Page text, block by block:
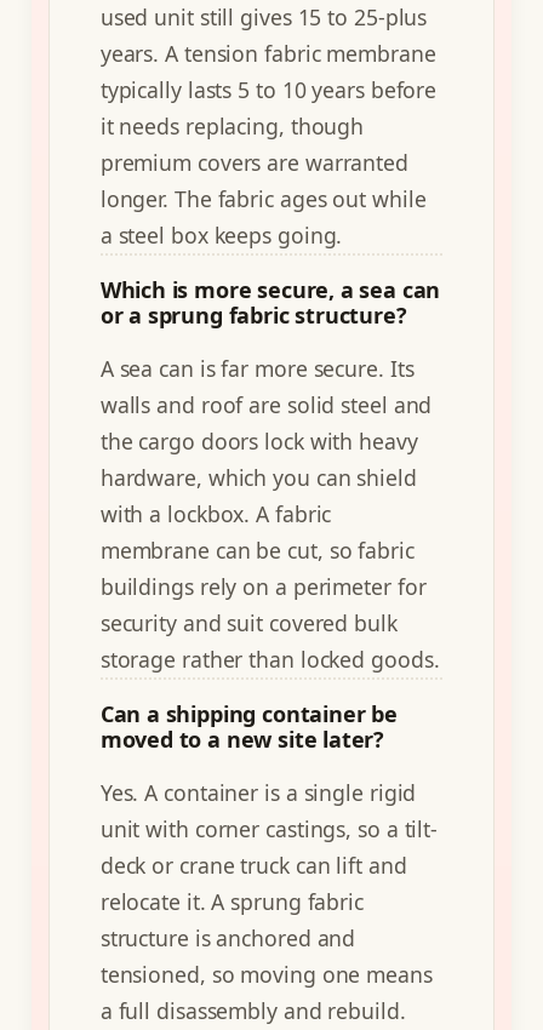
used unit still gives 15 to 25-plus
years. A tension fabric membrane
typically lasts 5 to 10 years before
it needs replacing, though
premium covers are warranted
longer. The fabric ages out while
a steel box keeps going.
Which is more secure, a sea can
or a sprung fabric structure?
A sea can is far more secure. Its
walls and roof are solid steel and
the cargo doors lock with heavy
hardware, which you can shield
with a lockbox. A fabric
membrane can be cut, so fabric
buildings rely on a perimeter for
security and suit covered bulk
storage rather than locked goods.
Can a shipping container be
moved to a new site later?
Yes. A container is a single rigid
unit with corner castings, so a tilt-
deck or crane truck can lift and
relocate it. A sprung fabric
structure is anchored and
tensioned, so moving one means
a full disassembly and rebuild.